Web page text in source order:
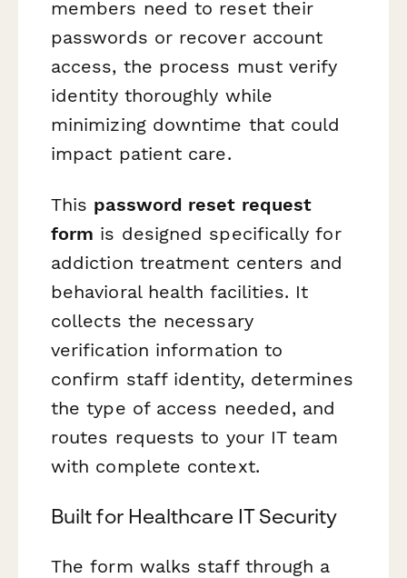
members need to reset their
passwords or recover account
access, the process must verify
identity thoroughly while
minimizing downtime that could
impact patient care.
This password reset request
form is designed specifically for
addiction treatment centers and
behavioral health facilities. It
collects the necessary
verification information to
confirm staff identity, determines
the type of access needed, and
routes requests to your IT team
with complete context.
Built for Healthcare IT Security
The form walks staff through a